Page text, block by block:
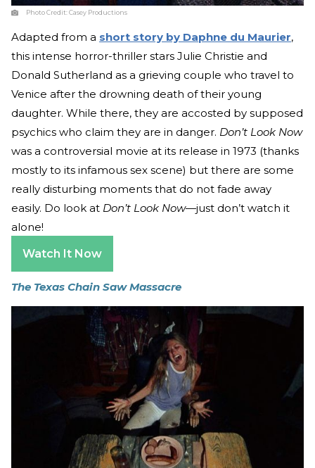
Photo Credit:Casey Productions
Adapted from a short story by Daphne du Maurier,
this intense horror-thriller stars Julie Christie and
Donald Sutherland as a grieving couple who travel to
Venice after the drowning death of their young
daughter. While there, they are accosted by supposed
psychics who claim they are in danger. Don’t Look Now
was a controversial movie at its release in 1973 (thanks
mostly to its infamous sex scene) but there are some
really disturbing moments that do not fade away
easily. Do look at Don’t Look Now—just don’t watch it
alone!
Watch It Now
The Texas Chain Saw Massacre